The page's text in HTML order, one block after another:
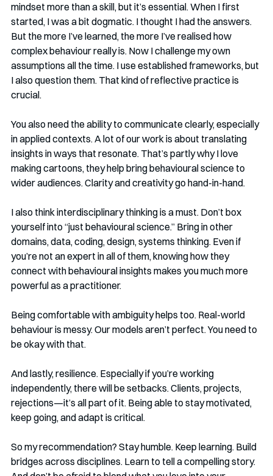
mindset more than a skill, but it’s essential. When I first
started, I was a bit dogmatic. I thought I had the answers.
But the more I’ve learned, the more I’ve realised how
complex behaviour really is. Now I challenge my own
assumptions all the time. I use established frameworks, but
I also question them. That kind of reflective practice is
crucial.
You also need the ability to communicate clearly, especially
in applied contexts. A lot of our work is about translating
insights in ways that resonate. That’s partly why I love
making cartoons, they help bring behavioural science to
wider audiences. Clarity and creativity go hand-in-hand.
I also think interdisciplinary thinking is a must. Don’t box
yourself into “just behavioural science.” Bring in other
domains, data, coding, design, systems thinking. Even if
you’re not an expert in all of them, knowing how they
connect with behavioural insights makes you much more
powerful as a practitioner.
Being comfortable with ambiguity helps too. Real-world
behaviour is messy. Our models aren’t perfect. You need to
be okay with that.
And lastly, resilience. Especially if you’re working
independently, there will be setbacks. Clients, projects,
rejections—it’s all part of it. Being able to stay motivated,
keep going, and adapt is critical.
So my recommendation? Stay humble. Keep learning. Build
bridges across disciplines. Learn to tell a compelling story.